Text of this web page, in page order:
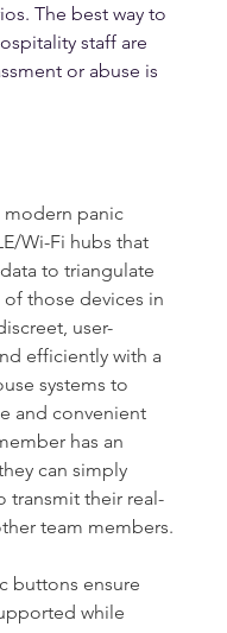
The best way to
staff are
or abuse is
modern panic
Wi-Fi hubs that
to triangulate
those devices in
user-
efficiently with a
systems to
and convenient
has an
can simply
transmit their real-
team members.
buttons ensure
while